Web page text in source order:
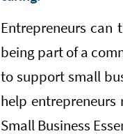
Entrepreneurs can
being part of a
to support small
help
Small Business